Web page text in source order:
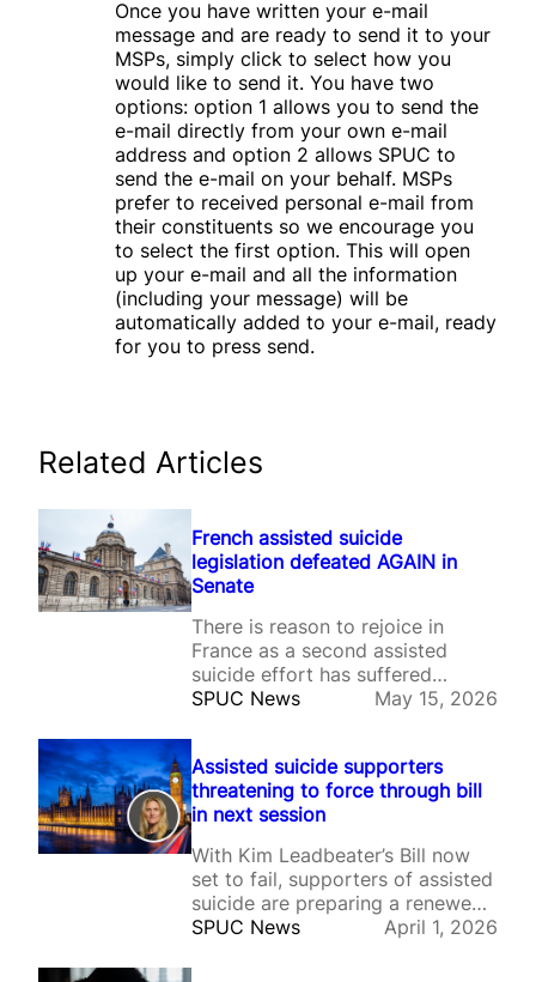
Once you have written your e-mail
message and are ready to send it to your
MSPs, simply click to select how you
would like to send it. You have two
options: option 1 allows you to send the
e-mail directly from your own e-mail
address and option 2 allows SPUC to
send the e-mail on your behalf. MSPs
prefer to received personal e-mail from
their constituents so we encourage you
to select the first option. This will open
up your e-mail and all the information
(including your message) will be
automatically added to your e-mail, ready
for you to press send.
Related Articles
French assisted suicide
legislation defeated AGAIN in
Senate
There is reason to rejoice in
France as a second assisted
suicide effort has suffered
another major defeat after the
proposed legislation, owing to
mounting concerns about the
impact legalisation of such a
practice could have on
vulnerable patients and wider
society. On Tuesday, senators
voted…
SPUC News May 15, 2026
Assisted suicide supporters
threatening to force through bill
in next session
With Kim Leadbeater’s Bill now
set to fail, supporters of assisted
suicide are preparing a renewed
effort for the next session of
SPUC News April 1, 2026